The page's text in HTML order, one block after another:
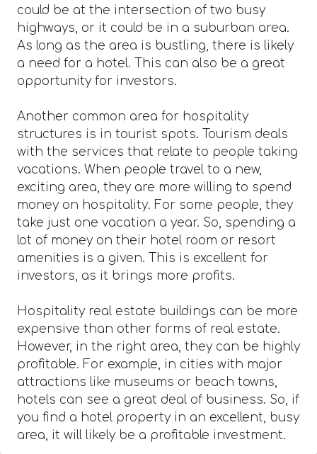
could be at the intersection of two busy
highways, or it could be in a suburban area.
As long as the area is bustling, there is likely
a need for a hotel. This can also be a great
opportunity for investors.
Another common area for hospitality
structures is in tourist spots. Tourism deals
with the services that relate to people taking
vacations. When people travel to a new,
exciting area, they are more willing to spend
money on hospitality. For some people, they
take just one vacation a year. So, spending a
lot of money on their hotel room or resort
amenities is a given. This is excellent for
investors, as it brings more profits.
Hospitality real estate buildings can be more
expensive than other forms of real estate.
However, in the right area, they can be highly
profitable. For example, in cities with major
attractions like museums or beach towns,
hotels can see a great deal of business. So, if
you find a hotel property in an excellent, busy
area, it will likely be a profitable investment.